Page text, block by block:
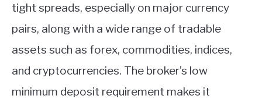
tight spreads, especially on major currency
pairs, along with a wide range of tradable
assets such as forex, commodities, indices,
and cryptocurrencies. The broker’s low
minimum deposit requirement makes it